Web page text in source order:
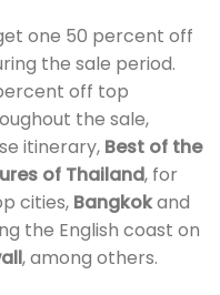
one 50 percent off
the sale period.
off top
the sale,
itinerary, Best of the
of Thailand, for
cities, Bangkokand
the English coast on
, among others.